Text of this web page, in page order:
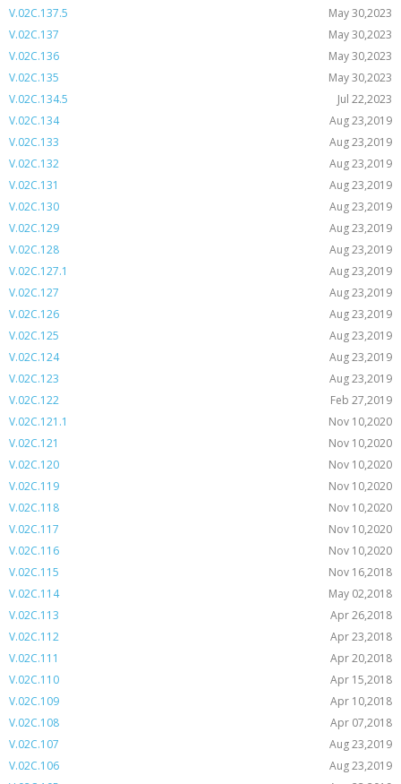
V.02C.137.5
May 30,2023
V.02C.137
May 30,2023
V.02C.136
May 30,2023
V.02C.135
May 30,2023
V.02C.134.5
Jul 22,2023
V.02C.134
Aug 23,2019
V.02C.133
Aug 23,2019
V.02C.132
Aug 23,2019
V.02C.131
Aug 23,2019
V.02C.130
Aug 23,2019
V.02C.129
Aug 23,2019
V.02C.128
Aug 23,2019
V.02C.127.1
Aug 23,2019
V.02C.127
Aug 23,2019
V.02C.126
Aug 23,2019
V.02C.125
Aug 23,2019
V.02C.124
Aug 23,2019
V.02C.123
Aug 23,2019
V.02C.122
Feb 27,2019
V.02C.121.1
Nov 10,2020
V.02C.121
Nov 10,2020
V.02C.120
Nov 10,2020
V.02C.119
Nov 10,2020
V.02C.118
Nov 10,2020
V.02C.117
Nov 10,2020
V.02C.116
Nov 10,2020
V.02C.115
Nov 16,2018
V.02C.114
May 02,2018
V.02C.113
Apr 26,2018
V.02C.112
Apr 23,2018
V.02C.111
Apr 20,2018
V.02C.110
Apr 15,2018
V.02C.109
Apr 10,2018
V.02C.108
Apr 07,2018
V.02C.107
Aug 23,2019
V.02C.106
Aug 23,2019